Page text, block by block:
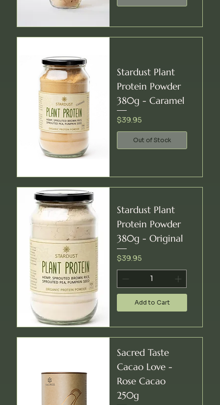
Stardust Plant
Protein Powder
380g - Caramel
Price
$39.95
Out of Stock
Stardust Plant
Protein Powder
380g - Original
Price
$39.95
Add to Cart
Sacred Taste
Cacao Love -
Rose Cacao
250g